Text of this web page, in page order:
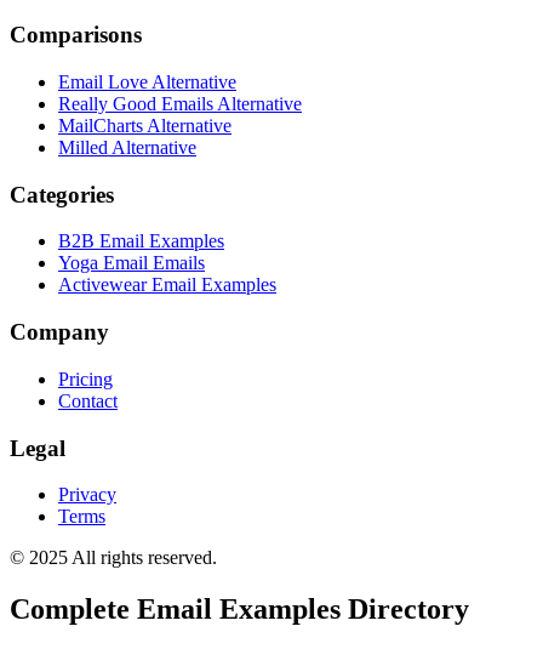
Comparisons
Email Love Alternative
Really Good Emails Alternative
MailCharts Alternative
Milled Alternative
Categories
B2B Email Examples
Yoga Email Emails
Activewear Email Examples
Company
Pricing
Contact
Legal
Privacy
Terms
© 2025 All rights reserved.
Complete Email Examples Directory